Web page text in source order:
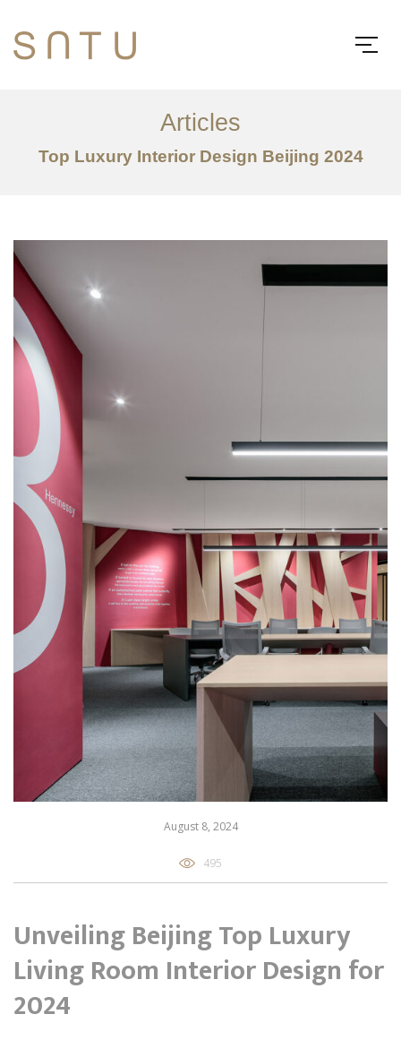
Articles
Top Luxury Interior Design Beijing 2024
August 8, 2024
495
Unveiling Beijing Top Luxury
Living Room Interior Design for
2024